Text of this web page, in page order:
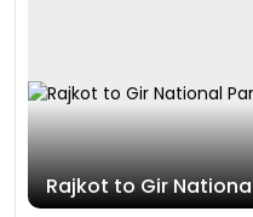
Rajkot to Gir